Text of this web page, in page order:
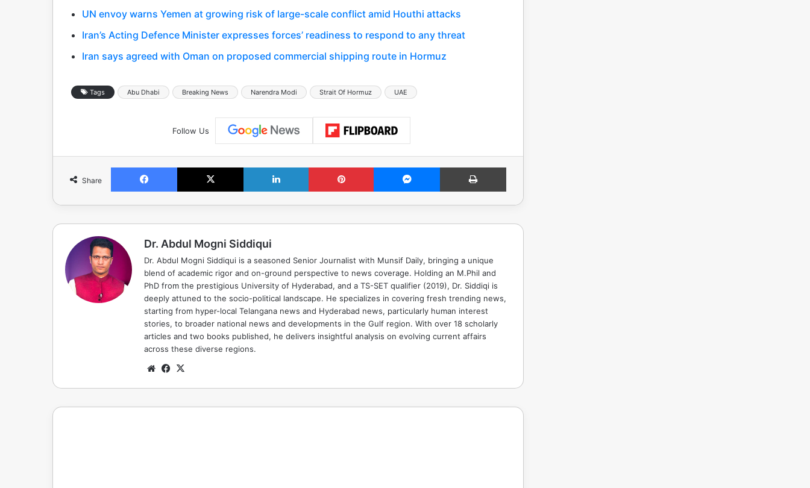
UN envoy warns Yemen at growing risk of large-scale conflict amid Houthi attacks
Iran’s Acting Defence Minister expresses forces’ readiness to respond to any threat
Iran says agreed with Oman on proposed commercial shipping route in Hormuz
Tags Abu Dhabi Breaking News Narendra Modi Strait Of Hormuz UAE
Follow Us
Share
Facebook X LinkedIn Pinterest Messenger Print
Dr. Abdul Mogni Siddiqui
Dr. Abdul Mogni Siddiqui is a seasoned Senior Journalist with Munsif Daily, bringing a unique
blend of academic rigor and on-ground perspective to news coverage. Holding an M.Phil and
PhD from the prestigious University of Hyderabad, and a TS-SET qualifier (2019), Dr. Siddiqi is
deeply attuned to the socio-political landscape. He specializes in covering fresh trending news,
starting from hyper-local Telangana news and Hyderabad news, particularly human interest
stories, to broader national news and developments in the Gulf region. With over 18 scholarly
articles and two books published, he delivers insightful analysis on evolving current affairs
across these diverse regions.
WebsiteFacebook